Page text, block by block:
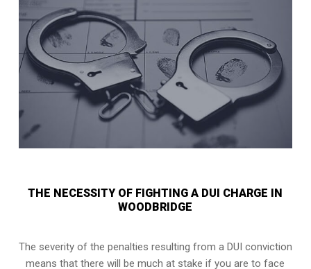
THE NECESSITY OF FIGHTING A DUI CHARGE IN
WOODBRIDGE
The severity of the penalties resulting from a DUI conviction
means that there will be much at stake if you are to face